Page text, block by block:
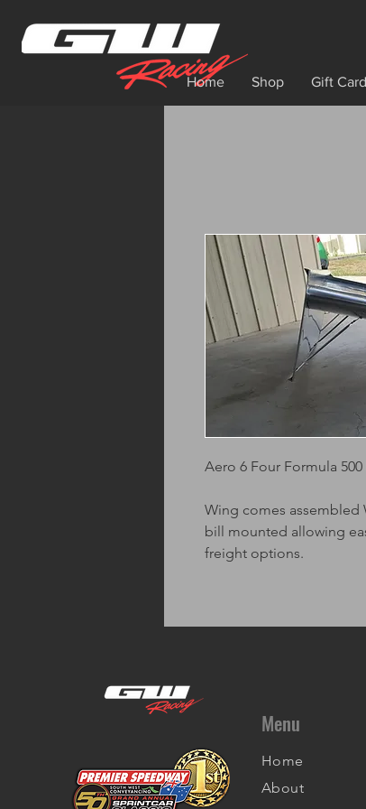
Home Shop Gift Card
Aero 6 Four Formula
Wing comes assembled
bill mounted allowing
freight options.
Menu
Home
About